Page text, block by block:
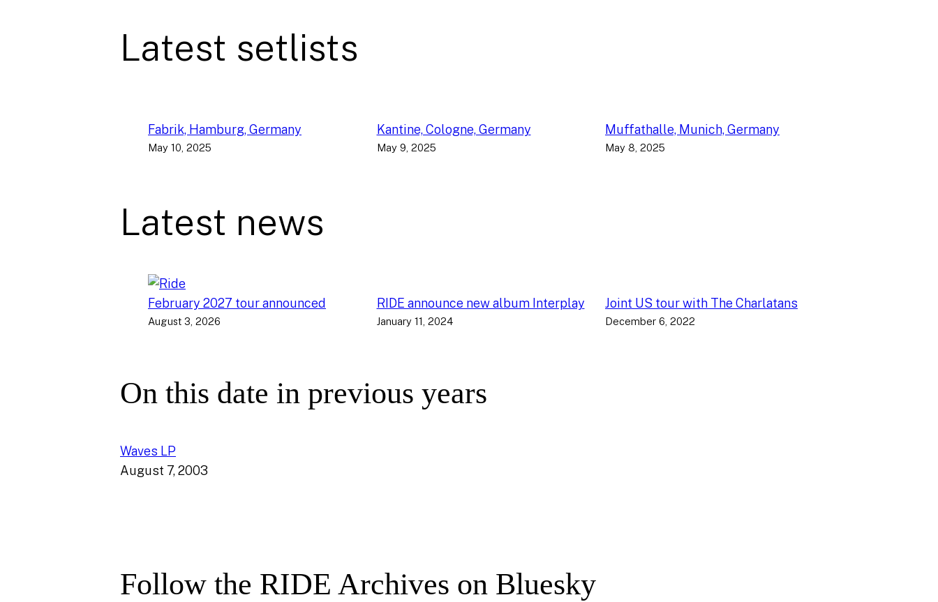
Latest setlists
Fabrik, Hamburg, Germany
May 10, 2025
Kantine, Cologne, Germany
May 9, 2025
Muffathalle, Munich, Germany
May 8, 2025
Latest news
February 2027 tour announced
August 3, 2026
RIDE announce new album Interplay
January 11, 2024
Joint US tour with The Charlatans
December 6, 2022
On this date in previous years
Waves LP
August 7, 2003
Follow the RIDE Archives on Bluesky